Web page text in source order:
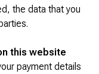
the data that you
this website
payment details